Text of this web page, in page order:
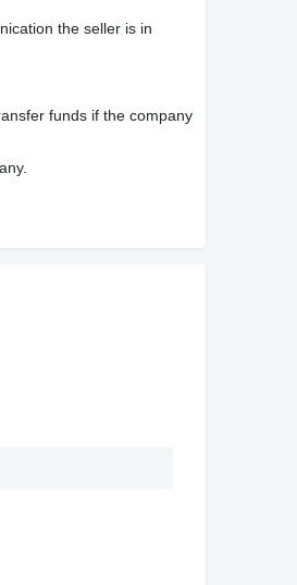
the seller is in
funds if the company